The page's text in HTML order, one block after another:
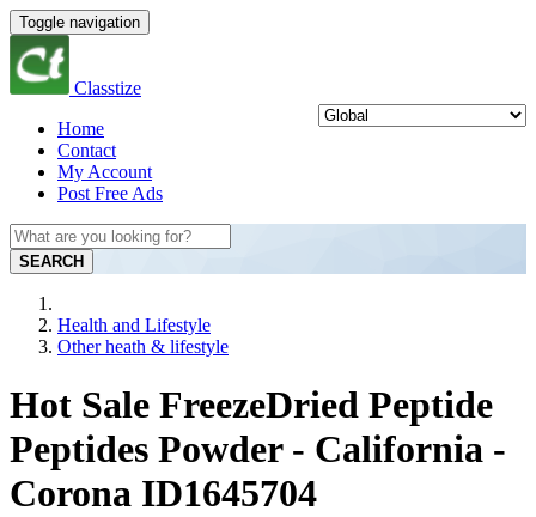
Toggle navigation
Classtize
Home
Contact
My Account
Post Free Ads
SEARCH
Health and Lifestyle
Other heath & lifestyle
Hot Sale FreezeDried Peptide
Peptides Powder - California -
Corona ID1645704